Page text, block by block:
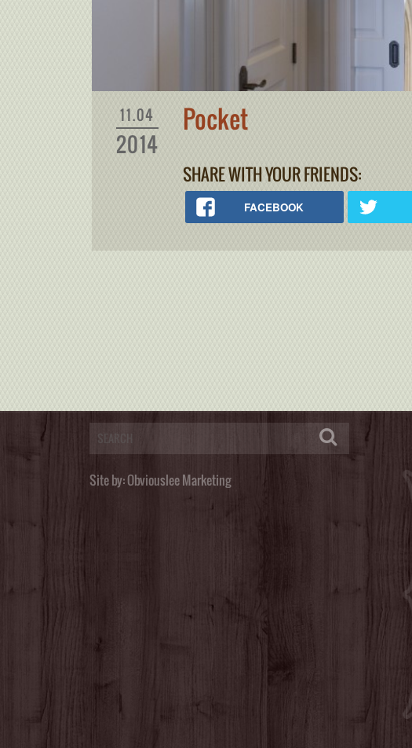
11.04
2014
Pocket
SHARE WITH YOUR FRIENDS:
FACEBOOK
Site by:Obviouslee Marketing